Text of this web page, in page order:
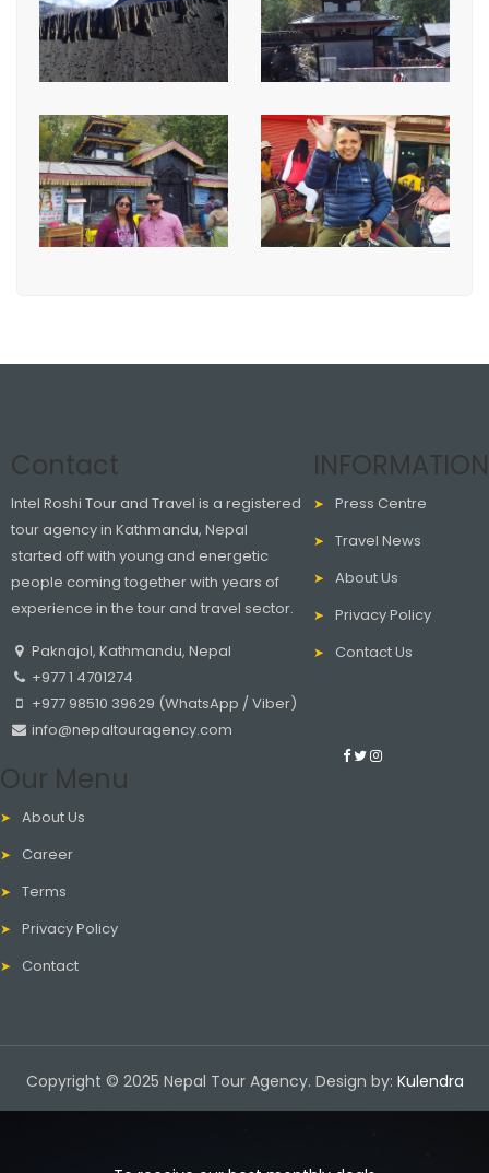
Contact
Intel Roshi Tour and Travel is a registered
tour agency in Kathmandu, Nepal
started off with young and energetic
people coming together with years of
experience in the tour and travel sector.
Paknajol, Kathmandu, Nepal
+977 1 4701274
+977 98510 39629 (WhatsApp / Viber)
info@nepaltouragency.com
INFORMATION
Press Centre
Travel News
About Us
Privacy Policy
Contact Us
Our Menu
About Us
Career
Terms
Privacy Policy
Contact
Copyright © 2025 Nepal Tour Agency. Design by: Kulendra